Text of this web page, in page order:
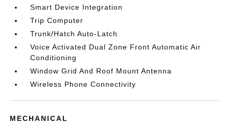
Smart Device Integration
Trip Computer
Trunk/Hatch Auto-Latch
Voice Activated Dual Zone Front Automatic Air
Conditioning
Window Grid And Roof Mount Antenna
Wireless Phone Connectivity
MECHANICAL